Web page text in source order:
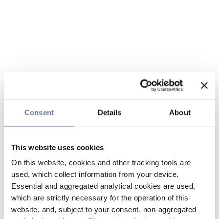
Consent Details About
This website uses cookies
On this website, cookies and other tracking tools are
used, which collect information from your device.
Essential and aggregated analytical cookies are used,
which are strictly necessary for the operation of this
website, and, subject to your consent, non-aggregated